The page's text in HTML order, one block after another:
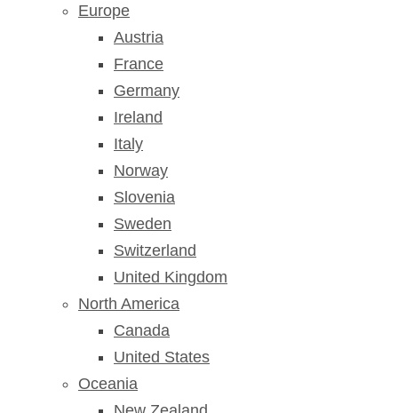
Europe
Austria
France
Germany
Ireland
Italy
Norway
Slovenia
Sweden
Switzerland
United Kingdom
North America
Canada
United States
Oceania